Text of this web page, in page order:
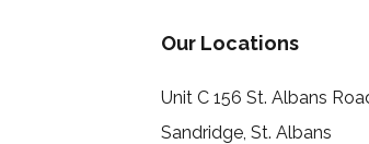
Our Locations
Unit C 156 St. Albans
Sandridge, St. Albans